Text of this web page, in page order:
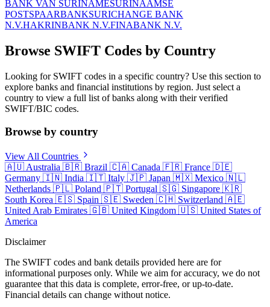
BANK VAN SURINAMESURINAAMSE
POSTSPAARBANKSURICHANGE BANK
N.V.HAKRINBANK N.V.FINABANK N.V.
Browse SWIFT Codes by Country
Looking for SWIFT codes in a specific country? Use this section to
explore banks and financial institutions by region. Just select a
country to view a full list of banks along with their verified
SWIFT/BIC codes.
Browse by country
View All Countries
🇦🇺 Australia 🇧🇷 Brazil 🇨🇦 Canada 🇫🇷 France 🇩🇪
Germany 🇮🇳 India 🇮🇹 Italy 🇯🇵 Japan 🇲🇽 Mexico 🇳🇱
Netherlands 🇵🇱 Poland 🇵🇹 Portugal 🇸🇬 Singapore 🇰🇷
South Korea 🇪🇸 Spain 🇸🇪 Sweden 🇨🇭 Switzerland 🇦🇪
United Arab Emirates 🇬🇧 United Kingdom 🇺🇸 United States of
America
Disclaimer
The SWIFT codes and bank details provided here are for
informational purposes only. While we aim for accuracy, we do not
guarantee that this data is complete, error-free, or up-to-date.
Financial details can change without notice.